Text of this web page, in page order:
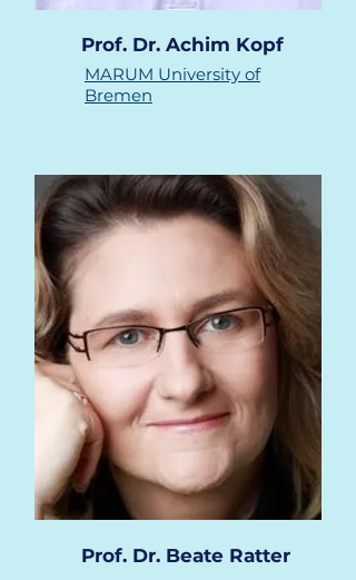
Prof. Dr. Achim Kopf
MARUM University of
Bremen
Prof. Dr. Beate Ratter